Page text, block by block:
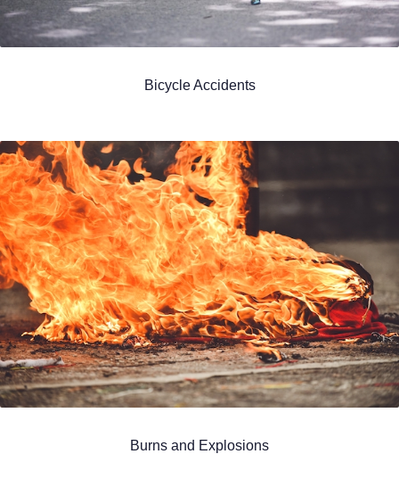
Bicycle Accidents
Burns and Explosions